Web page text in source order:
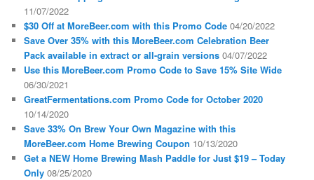
11/07/2022
$30 Off at MoreBeer.com with this Promo Code 04/20/2022
Save Over 35% with this MoreBeer.com Celebration Beer
Pack available in extract or all-grain versions 04/07/2022
Use this MoreBeer.com Promo Code to Save 15% Site Wide
06/30/2021
GreatFermentations.com Promo Code for October 2020
10/14/2020
Save 33% On Brew Your Own Magazine with this
MoreBeer.com Home Brewing Coupon 10/13/2020
Get a NEW Home Brewing Mash Paddle for Just $19 – Today
Only 08/25/2020